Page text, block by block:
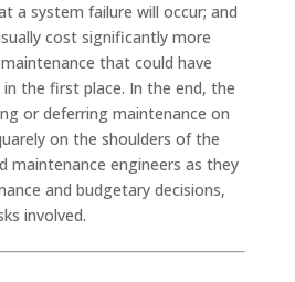
a system failure will occur; and
cost significantly more
that could have
the first place. In the end, the
or deferring maintenance on
on the shoulders of the
maintenance engineers as they
and budgetary decisions,
involved.